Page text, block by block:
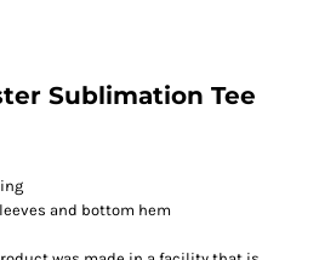
Sublimation Tee
and bottom hem